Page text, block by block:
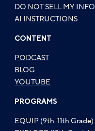
DO NOT SELL MY INFO
AI INSTRUCTIONS
CONTENT
PODCAST
BLOG
YOUTUBE
PROGRAMS
EQUIP (9th-11th Grade)